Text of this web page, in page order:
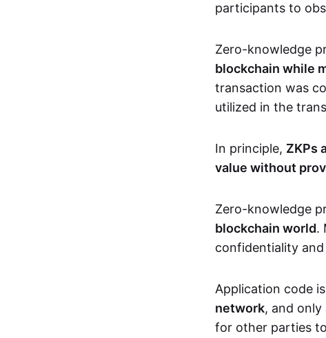
participants to
Zero-knowledge
blockchain while
transaction was
utilized in the
In principle, ZKPs
value without
Zero-knowledge
blockchain world.
confidentiality
Application code is
network, and
for other parties